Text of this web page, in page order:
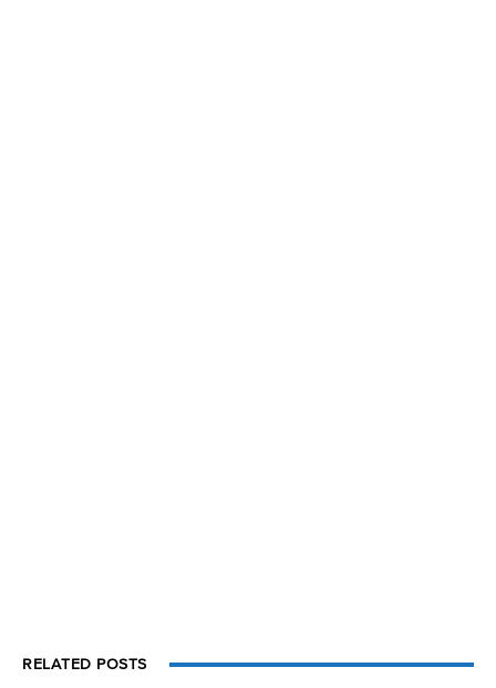
RELATED POSTS